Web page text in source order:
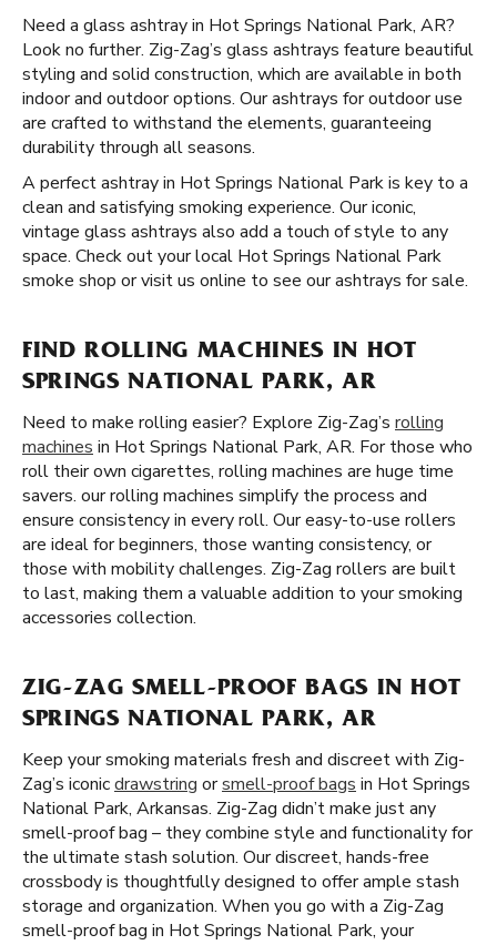
Need a glass ashtray in Hot Springs National Park, AR?
Look no further. Zig-Zag’s glass ashtrays feature beautiful
styling and solid construction, which are available in both
indoor and outdoor options. Our ashtrays for outdoor use
are crafted to withstand the elements, guaranteeing
durability through all seasons.
A perfect ashtray in Hot Springs National Park is key to a
clean and satisfying smoking experience. Our iconic,
vintage glass ashtrays also add a touch of style to any
space. Check out your local Hot Springs National Park
smoke shop or visit us online to see our ashtrays for sale.
FIND ROLLING MACHINES IN HOT
SPRINGS NATIONAL PARK, AR
Need to make rolling easier? Explore Zig-Zag’s rolling
machines in Hot Springs National Park, AR. For those who
roll their own cigarettes, rolling machines are huge time
savers. our rolling machines simplify the process and
ensure consistency in every roll. Our easy-to-use rollers
are ideal for beginners, those wanting consistency, or
those with mobility challenges. Zig-Zag rollers are built
to last, making them a valuable addition to your smoking
accessories collection.
ZIG-ZAG SMELL-PROOF BAGS IN HOT
SPRINGS NATIONAL PARK, AR
Keep your smoking materials fresh and discreet with Zig-
Zag’s iconicdrawstring orsmell-proof bags in Hot Springs
National Park, Arkansas. Zig-Zag didn’t make just any
smell-proof bag – they combine style and functionality for
the ultimate stash solution. Our discreet, hands-free
crossbody is thoughtfully designed to offer ample stash
storage and organization. When you go with a Zig-Zag
smell-proof bag in Hot Springs National Park, your